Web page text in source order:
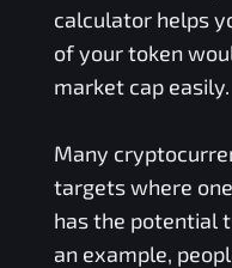
calculator helps
of your token
market cap easily.
Many
targets where
has the potential
an example,